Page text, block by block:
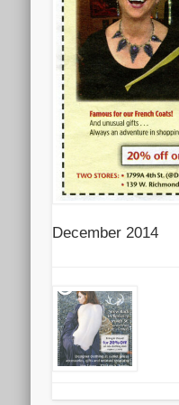
December 2014